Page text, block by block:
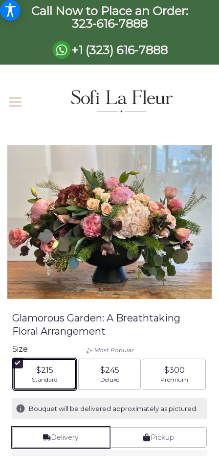
Call Now to Place an Order:
323-616-7888
+1 (323) 616-7888
Glamorous Garden: A Breathtaking
Floral Arrangement
Size
$215
Arrangement size
Standard
Most Popular
$245
Arrangement size
Deluxe
$300
Arrangement
Premium
Bouquet will be delivered approximately as pictured.
Delivery Pickup